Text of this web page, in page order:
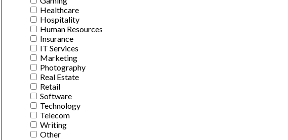
Healthcare
Hospitality
Human Resources
Insurance
IT Services
Marketing
Photography
Real Estate
Retail
Software
Technology
Telecom
Writing
Other